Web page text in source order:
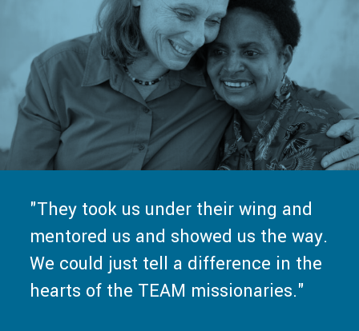
from TEAM about what it means to
go into missions. And that really
helped us. I think God used that to
push us to the next step.
— PAUL V., MISSIONARY TO MEXICO
They took us under their wing and
mentored us and showed us the way.
We could just tell a difference in the
hearts of the TEAM missionaries.
work — even the work for God. They
value me more than the work I can
do for them.
— KIERSTEN H., MISSIONARY TO
ZIMBABWE